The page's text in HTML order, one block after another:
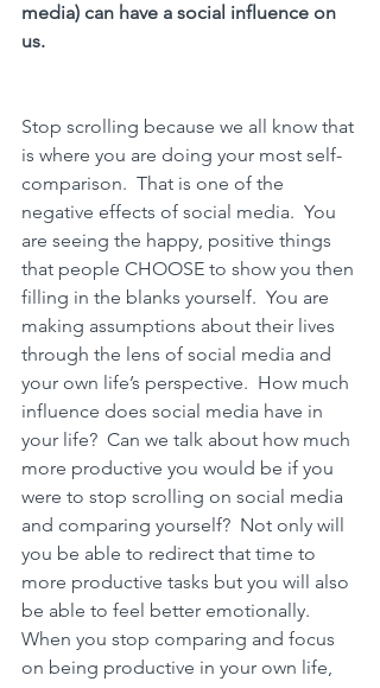
media) can have a social influence on
us.
Stop scrolling because we all know that
is where you are doing your most self-
comparison.  That is one of the
negative effects of social media.
  You
are seeing the happy, positive things
that people CHOOSE to show you then
filling in the blanks yourself.  You are
making assumptions about their lives
through the lens of social media and
your own life’s perspective.  How much
influence does social media have in
your life?
  Can we talk about how much
more productive you would be if you
were to stop scrolling on social media
and comparing yourself?  Not only will
you be able to redirect that time to
more productive tasks but you will also
be able to feel better emotionally.
When you stop comparing and focus
on being productive in your own life,